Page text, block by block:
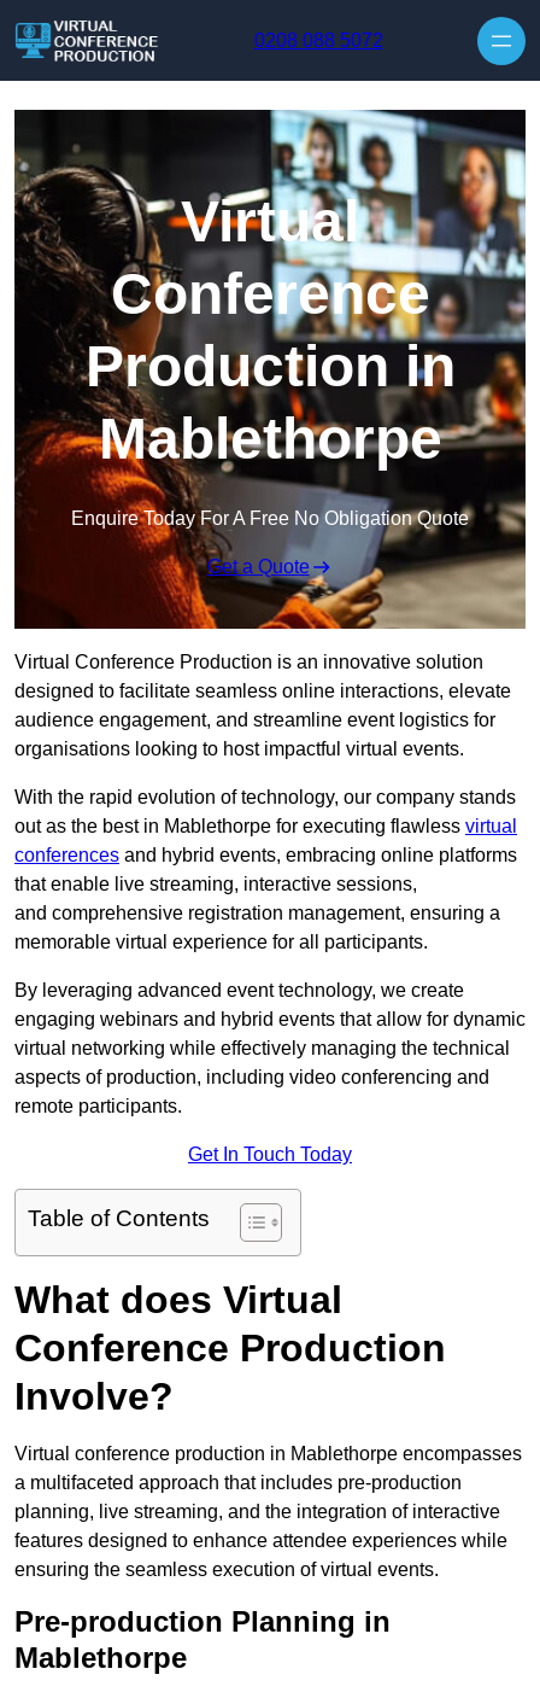
0208 088 5072
Virtual
Conference
Production in
Mablethorpe
Enquire Today For A Free No Obligation Quote
Get a Quote
Virtual Conference Production is an innovative solution
designed to facilitate seamless online interactions, elevate
audience engagement, and streamline event logistics for
organisations looking to host impactful virtual events.
With the rapid evolution of technology, our company stands
out as the best in Mablethorpe for executing flawless virtual
conferences and hybrid events, embracing online platforms
that enable live streaming, interactive sessions,
and comprehensive registration management, ensuring a
memorable virtual experience for all participants.
By leveraging advanced event technology, we create
engaging webinars and hybrid events that allow for dynamic
virtual networking while effectively managing the technical
aspects of production, including video conferencing and
remote participants.
Get In Touch Today
Table of Contents
What does Virtual
Conference Production
Involve?
Virtual conference production in Mablethorpe encompasses
a multifaceted approach that includes pre-production
planning, live streaming, and the integration of interactive
features designed to enhance attendee experiences while
ensuring the seamless execution of virtual events.
Pre-production Planning in
Mablethorpe